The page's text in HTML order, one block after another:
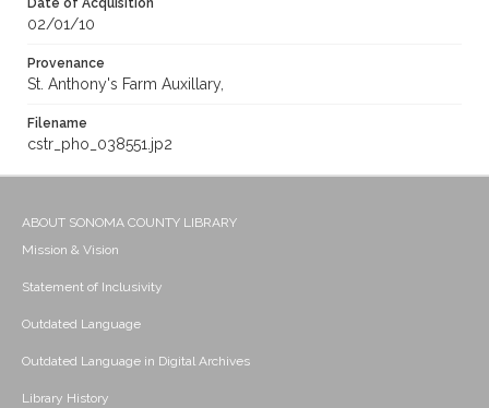
Date of Acquisition
02/01/10
Provenance
St. Anthony's Farm Auxillary,
Filename
cstr_pho_038551.jp2
ABOUT SONOMA COUNTY LIBRARY
Mission & Vision
Statement of Inclusivity
Outdated Language
Outdated Language in Digital Archives
Library History